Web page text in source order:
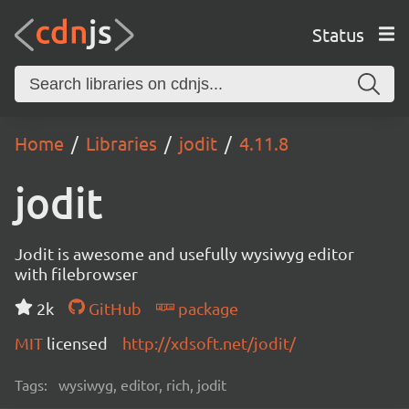
Status
Home Libraries jodit 4.11.8
jodit
Jodit is awesome and usefully wysiwyg editor
with filebrowser
2k
GitHub
package
MIT licensed http://xdsoft.net/jodit/
Tags: wysiwyg, editor, rich, jodit